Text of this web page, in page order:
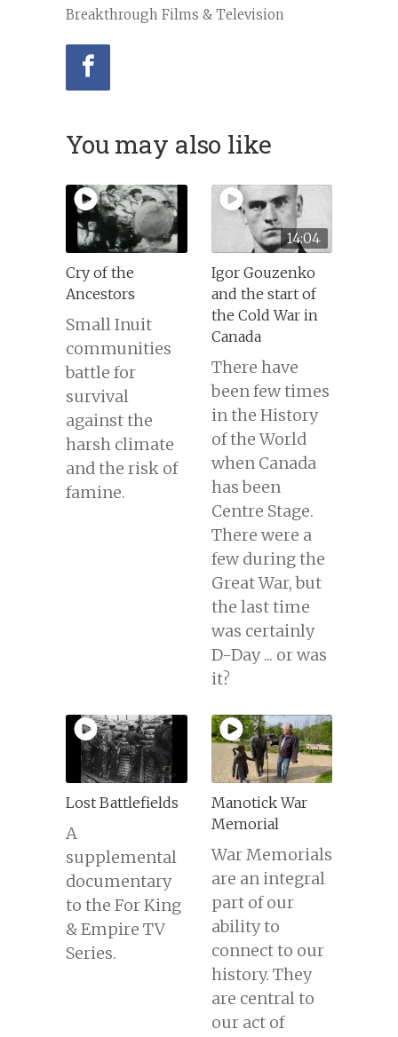
Breakthrough Films & Television
You may also like
Cry of the
Ancestors
Small Inuit
communities
battle for
survival
against the
harsh climate
and the risk of
famine.
14:04
Igor Gouzenko
and the start of
the Cold War in
Canada
There have
been few times
in the History
of the World
when Canada
has been
Centre Stage.
There were a
few during the
Great War, but
the last time
was certainly
D-Day ... or was
it?
Lost Battlefields
A
supplemental
documentary
to the For King
& Empire TV
Series.
Manotick War
Memorial
War Memorials
are an integral
part of our
ability to
connect to our
history. They
are central to
our act of